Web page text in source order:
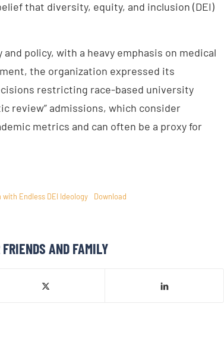
that diversity, equity, and inclusion (DEI)
policy, with a heavy emphasis on medical
the organization expressed its
restricting race-based university
review” admissions, which consider
metrics and can often be a proxy for
Endless DEI Ideology Download
AND FAMILY